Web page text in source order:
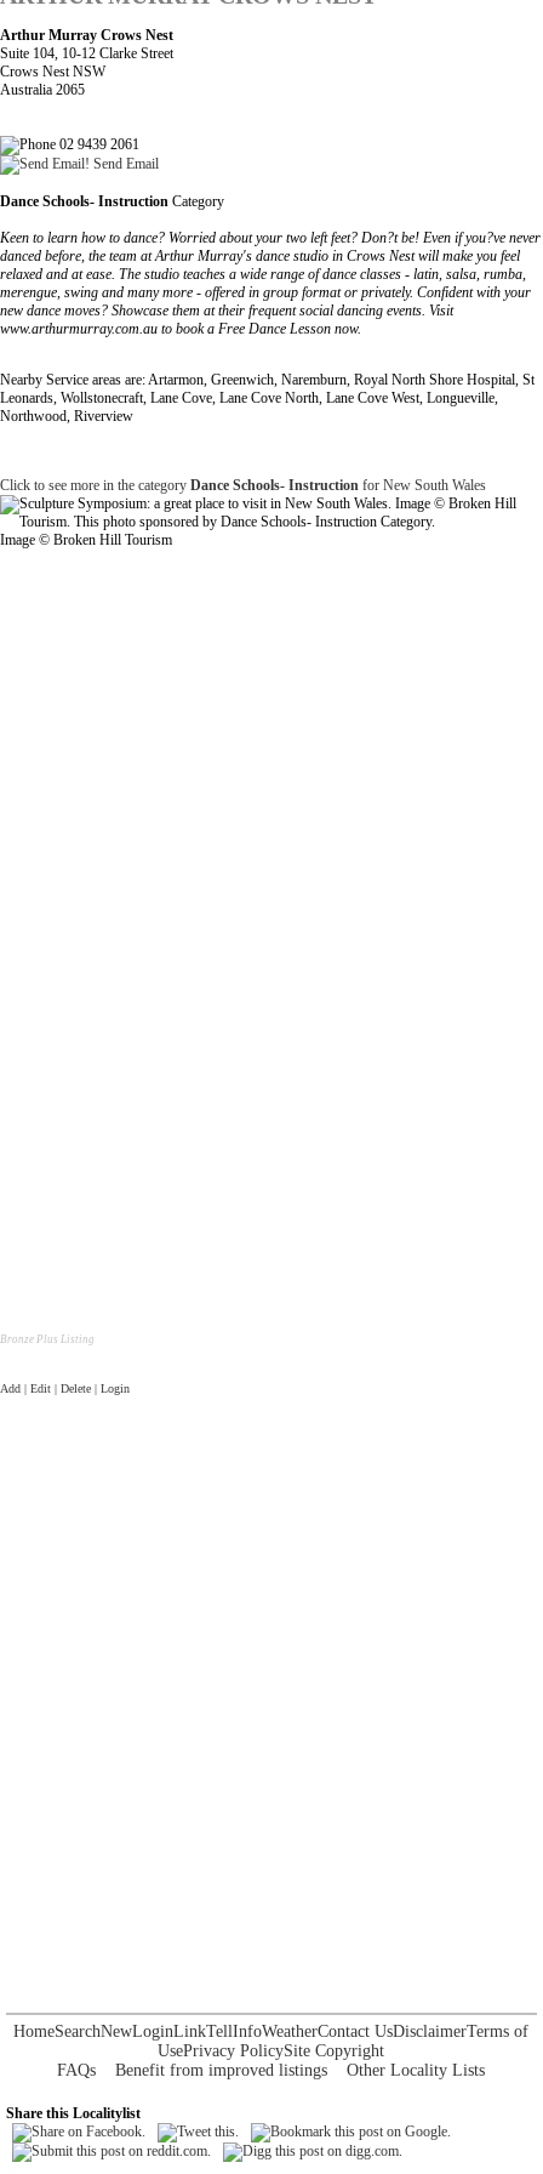
Arthur Murray Crows Nest
Suite 104, 10-12 Clarke Street
Crows Nest NSW
Australia 2065
02 9439 2061
Send Email
Dance Schools- Instruction Category
Keen to learn how to dance? Worried about your two left feet? Don?t be! Even if you?ve never
danced before, the team at Arthur Murray's dance studio in Crows Nest will make you feel
relaxed and at ease. The studio teaches a wide range of dance classes - latin, salsa, rumba,
merengue, swing and many more - offered in group format or privately. Confident with your
new dance moves? Showcase them at their frequent social dancing events. Visit
www.arthurmurray.com.au to book a Free Dance Lesson now.
Nearby Service areas are: Artarmon, Greenwich, Naremburn, Royal North Shore Hospital, St
Leonards, Wollstonecraft, Lane Cove, Lane Cove North, Lane Cove West, Longueville,
Northwood, Riverview
Click to see more in the category Dance Schools- Instruction for New South Wales
Image © Broken Hill Tourism
Bronze Plus Listing
Add | Edit | Delete | Login
HomeSearchNewLoginLinkTellInfoWeatherContact UsDisclaimerTerms of
UsePrivacy PolicySite Copyright
FAQs
Benefit from improved listings Other Locality Lists
Share this Localitylist